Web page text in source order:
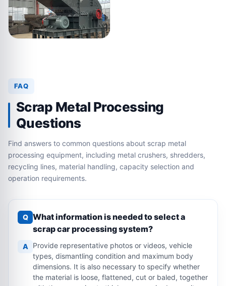
FAQ
Scrap Metal Processing
Questions
Find answers to common questions about scrap metal
processing equipment, including metal crushers, shredders,
recycling lines, material handling, capacity selection and
operation requirements.
Q What information is needed to select a
scrap car processing system?
A
Provide representative photos or videos, vehicle
types, dismantling condition and maximum body
dimensions. It is also necessary to specify whether
the material is loose, flattened, cut or baled, together